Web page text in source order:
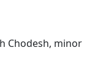
Chodesh, minor